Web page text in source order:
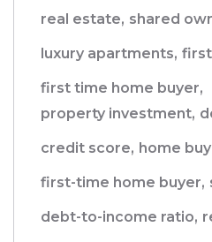
real estate, shared
luxury apartments,
first time home buyer,
property investment,
credit score, home
first-time home buyer,
debt-to-income ratio,